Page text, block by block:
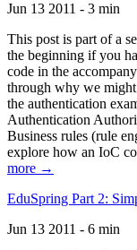
Jun 13 2011 - 3 min
This post is part of a
the beginning if you
code in the
through why we
the authentication
Authentication
Business rules (rule
explore how an IoC
more →
EduSpring Part 2:
Jun 13 2011 - 6 min